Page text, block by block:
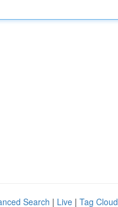
Search | Live | Tag Cloud